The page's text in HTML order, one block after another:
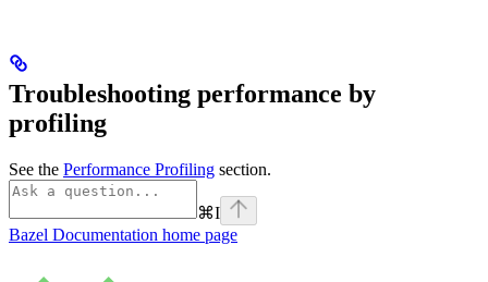
Troubleshooting performance by
profiling
See the Performance Profiling section.
⌘I
Bazel Documentation home page